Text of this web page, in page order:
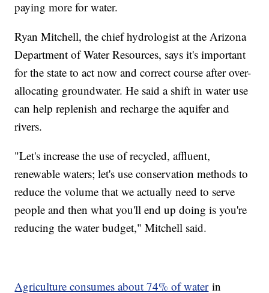
paying more for water.
Ryan Mitchell, the chief hydrologist at the Arizona
Department of Water Resources, says it's important
for the state to act now and correct course after over-
allocating groundwater. He said a shift in water use
can help replenish and recharge the aquifer and
rivers.
"Let's increase the use of recycled, affluent,
renewable waters; let's use conservation methods to
reduce the volume that we actually need to serve
people and then what you'll end up doing is you're
reducing the water budget," Mitchell said.
Agriculture consumes about 74% of waterin